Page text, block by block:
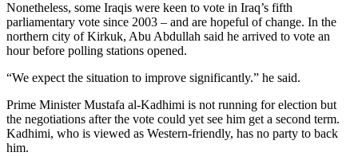
Nonetheless, some Iraqis were keen to vote in Iraq’s fifth
parliamentary vote since 2003 – and are hopeful of change. In the
northern city of Kirkuk, Abu Abdullah said he arrived to vote an
hour before polling stations opened.
“We expect the situation to improve significantly.” he said.
Prime Minister Mustafa al-Kadhimi is not running for election but
the negotiations after the vote could yet see him get a second term.
Kadhimi, who is viewed as Western-friendly, has no party to back
him.